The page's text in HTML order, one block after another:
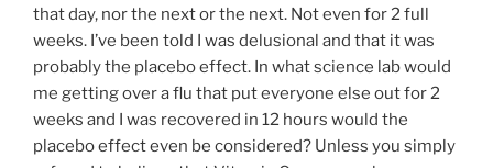
that day, nor the next or the next. Not even for 2 full
weeks. I’ve been told I was delusional and that it was
probably the placebo effect. In what science lab would
me getting over a flu that put everyone else out for 2
weeks and I was recovered in 12 hours would the
placebo effect even be considered? Unless you simply